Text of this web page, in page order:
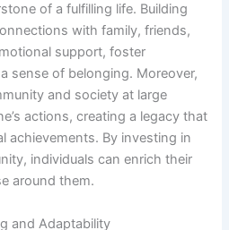
of a fulfilling life. Building
with family, friends,
support, foster
sense of belonging. Moreover,
and society at large
actions, creating a legacy that
achievements. By investing in
individuals can enrich their
around them.
and Adaptability